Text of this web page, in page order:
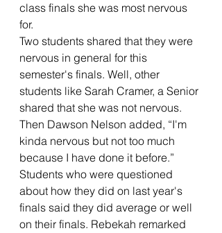
class finals she was most nervous
for.
Two students shared that they were
nervous in general for this
semester's finals. Well, other
students like Sarah Cramer, a Senior
shared that she was not nervous.
Then Dawson Nelson added, “I'm
kinda nervous but not too much
because I have done it before.”
Students who were questioned
about how they did on last year's
finals said they did average or well
on their finals. Rebekah remarked